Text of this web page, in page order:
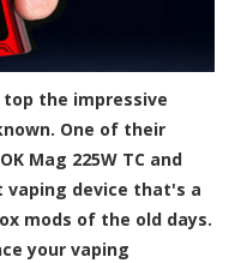
top the impressive
One of their
Mag 225W TC and
vaping device that's a
mods of the old days.
your vaping